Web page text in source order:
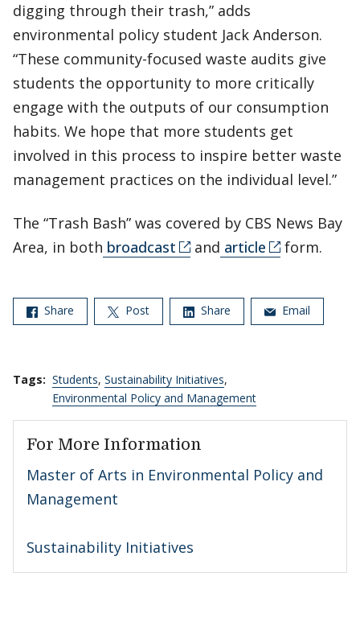
digging through their trash,” adds
environmental policy student Jack Anderson.
“These community-focused waste audits give
students the opportunity to more critically
engage with the outputs of our consumption
habits. We hope that more students get
involved in this process to inspire better waste
management practices on the individual level.”
The “Trash Bash” was covered by CBS News Bay
Area, in both broadcast and article form.
Share Post Share Email
Tags: Students, Sustainability Initiatives,
Environmental Policy and Management
For More Information
Master of Arts in Environmental Policy and
Management
Sustainability Initiatives